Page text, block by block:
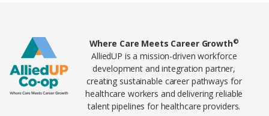
Home78 Where Care Meets Career Growth©
AlliedUP is a mission-driven workforce
development and integration partner,
creating sustainable career pathways for
healthcare workers and delivering reliable
talent pipelines for healthcare providers.